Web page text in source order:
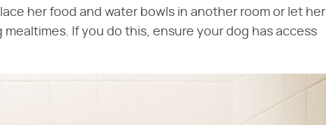
her food and water bowls in another room or let her
If you do this, ensure your dog has access